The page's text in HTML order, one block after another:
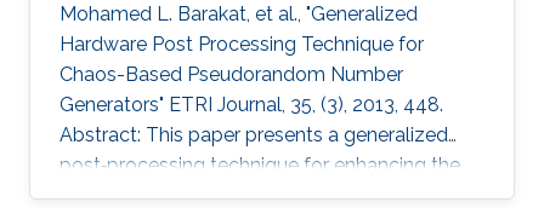
Mohamed L. Barakat, et al., "Generalized
Hardware Post Processing Technique for
Chaos-Based Pseudorandom Number
Generators" ETRI Journal, 35, (3), 2013, 448.
Abstract: This paper presents a generalized
post‐processing technique for enhancing the
pseudorandomness of digital chaotic